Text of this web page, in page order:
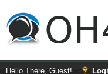
Hello There, Guest!